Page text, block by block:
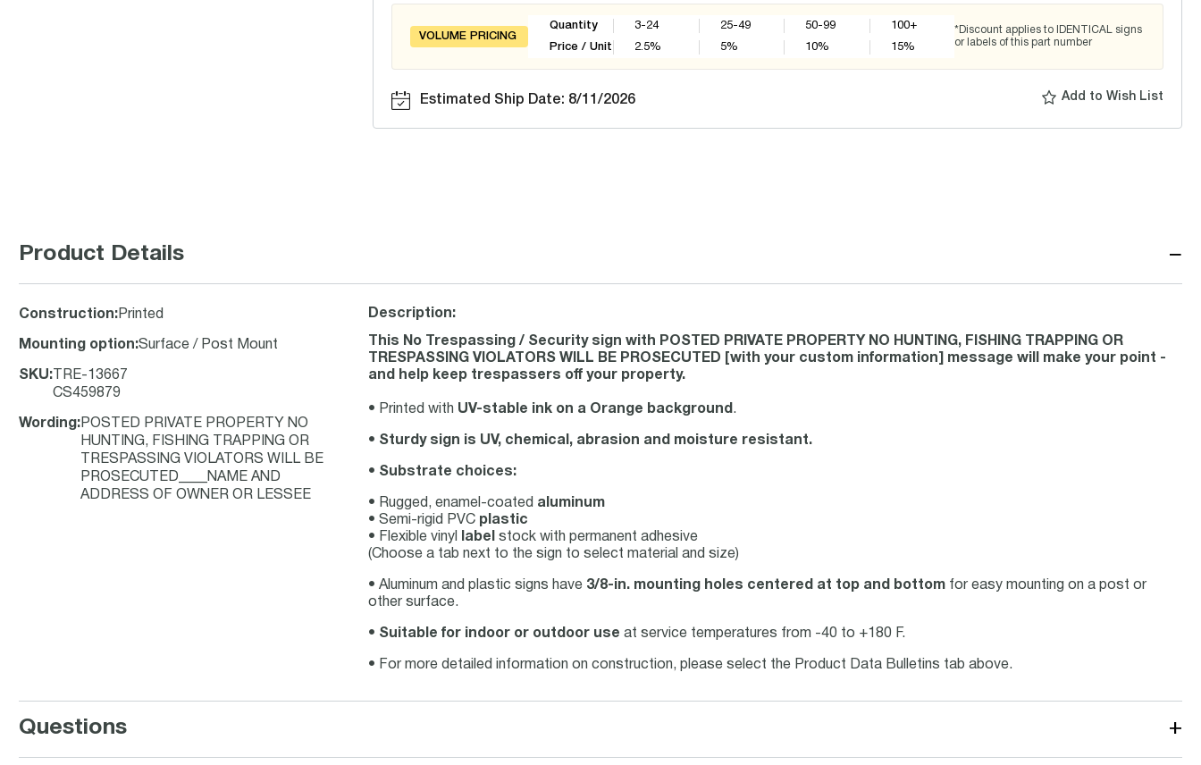
VOLUME PRICING
Quantity
Price / Unit
3-24
2.5%
25-49
5%
50-99
10%
100+
15%
*Discount applies to IDENTICAL signs
or labels of this part number
Estimated Ship Date: 8/11/2026 Add to Wish List
Product Details −
Construction: Printed
Mounting option:Surface / Post Mount
SKU: TRE-13667
CS459879
Wording : POSTED PRIVATE PROPERTY NO
HUNTING, FISHING TRAPPING OR
TRESPASSING VIOLATORS WILL BE
PROSECUTED____NAME AND
ADDRESS OF OWNER OR LESSEE
Description:
This No Trespassing / Security sign with POSTED PRIVATE PROPERTY NO HUNTING, FISHING TRAPPING OR
TRESPASSING VIOLATORS WILL BE PROSECUTED [with your custom information] message will make your point -
and help keep trespassers off your property.
• Printed with UV-stable ink on a Orange background .
• Sturdy sign is UV, chemical, abrasion and moisture resistant.
• Substrate choices:
• Rugged, enamel-coated aluminum
• Semi-rigid PVC plastic
• Flexible vinyl
label
stock with permanent adhesive
(Choose a tab next to the sign to select material and size)
• Aluminum and plastic signs have 3/8-in. mounting holes centered at top and bottomfor easy mounting on a post or
other surface.
• Suitable for indoor or outdoor use at service temperatures from -40 to +180 F.
• For more detailed information on construction, please select the Product Data Bulletins tab above.
Questions +